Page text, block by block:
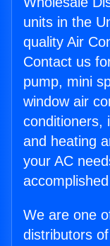
units in the
quality Air
Contact us
pump, mini
window air
conditioners,
and heating
your AC
We are one
distributors